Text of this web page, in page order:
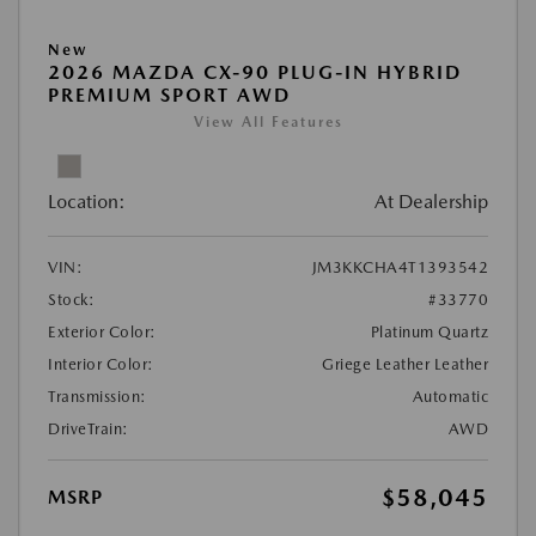
New
2026 MAZDA CX-90 PLUG-IN HYBRID
PREMIUM SPORT AWD
View All Features
Location: At Dealership
VIN:
JM3KKCHA4T1393542
Stock:
#33770
Exterior Color:
Platinum Quartz
Interior Color:
Griege Leather Leather
Transmission:
Automatic
DriveTrain:
AWD
MSRP $58,045